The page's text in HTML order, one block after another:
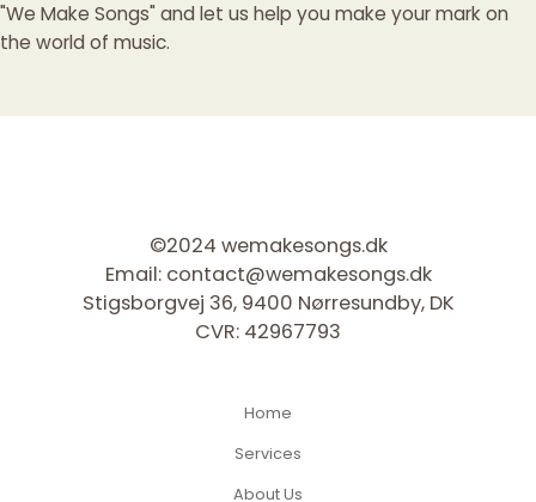
"We Make Songs" and let us help you make your mark on
the world of music.
©2024 wemakesongs.dk
Email: contact@wemakesongs.dk
Stigsborgvej 36, 9400 Nørresundby, DK
CVR: 42967793
Home
Services
About Us